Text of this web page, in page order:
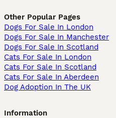
Other Popular Pages
Dogs For Sale In London
Dogs For Sale In Manchester
Dogs For Sale In Scotland
Cats For Sale In London
Cats For Sale In Scotland
Cats For Sale In Aberdeen
Dog Adoption In The UK
Information